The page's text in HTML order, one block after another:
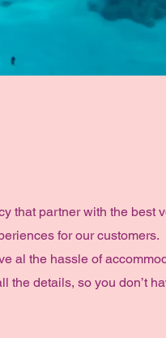
that partner with the best
for our customers.
al the hassle of
the details, so you don’t